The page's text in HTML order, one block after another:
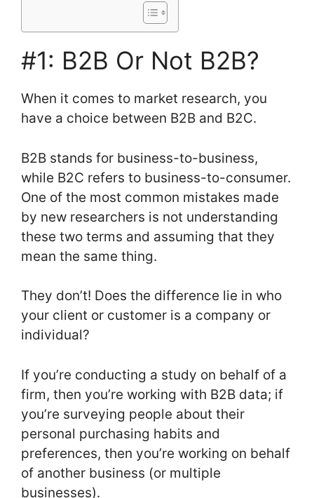
#1: B2B Or Not B2B?
When it comes to market research, you
have a choice between B2B and B2C.
B2B stands for business-to-business,
while B2C refers to business-to-consumer.
One of the most common mistakes made
by new researchers is not understanding
these two terms and assuming that they
mean the same thing.
They don’t! Does the difference lie in who
your client or customer is a company or
individual?
If you’re conducting a study on behalf of a
firm, then you’re working with B2B data; if
you’re surveying people about their
personal purchasing habits and
preferences, then you’re working on behalf
of another business (or multiple
businesses).